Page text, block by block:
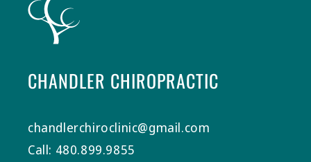
CHANDLER CHIROPRACTIC
chandlerchiroclinic@gmail.com
Call: 480.899.9855